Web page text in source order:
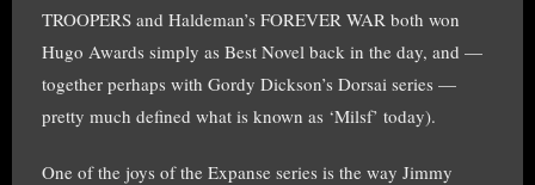
TROOPERS and Haldeman’s FOREVER WAR both won
Hugo Awards simply as Best Novel back in the day, and —
together perhaps with Gordy Dickson’s Dorsai series —
pretty much defined what is known as ‘Milsf’ today).
One of the joys of the Expanse series is the way Jimmy